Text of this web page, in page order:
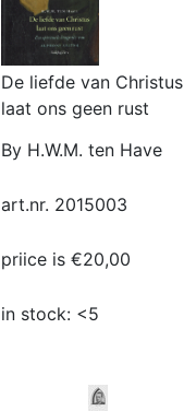
De liefde van Christus
laat ons geen rust
By H.W.M. ten Have
art.nr. 2015003
priice is €20,00
in stock: <5